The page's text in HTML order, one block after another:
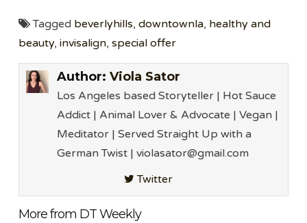
Tagged beverlyhills,downtownla, healthy and
beauty,invisalign,special offer
Author: Viola Sator
Los Angeles based Storyteller | Hot Sauce
Addict | Animal Lover & Advocate | Vegan |
Meditator | Served Straight Up with a
German Twist | violasator@gmail.com
Twitter
More from DT Weekly